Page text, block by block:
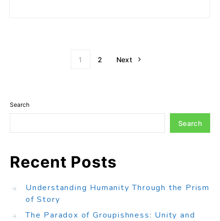
1 2 Next
Search
Search
Recent Posts
Understanding Humanity Through the Prism
of Story
The Paradox of Groupishness: Unity and